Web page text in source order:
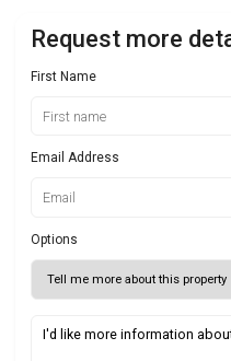
Request more
First Name
Email Address
Options